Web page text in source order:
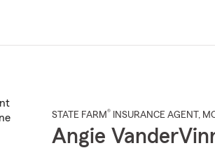
STATE FARM® INSURANCE AGENT ,
Angie